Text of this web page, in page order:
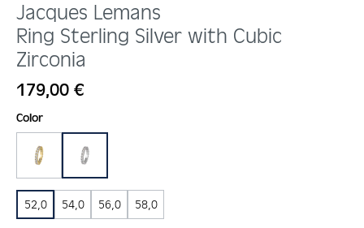
Jacques Lemans
Ring Sterling Silver with Cubic
Zirconia
Regular price:
179,00 €
Select
Color
gold silber
52,0 54,0 56,0 58,0